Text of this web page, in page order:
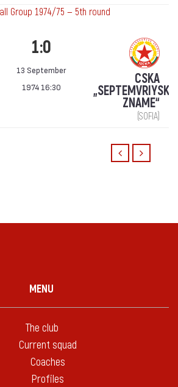
Group 1974/75 — 5th round
1:0
13 September
1974 16:30
CSKA
„SEPTEMVRIYSKO
ZNAME“
(SOFIA)
MENU
The club
Current squad
Coaches
Profiles